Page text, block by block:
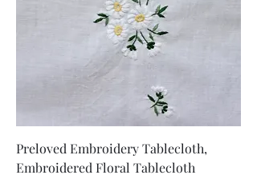
Preloved Embroidery Tablecloth,
Embroidered Floral Tablecloth